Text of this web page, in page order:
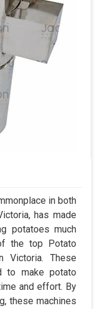
in both
has made
potatoes much
the top Potato
Victoria. These
to make potato
and effort. By
these machines